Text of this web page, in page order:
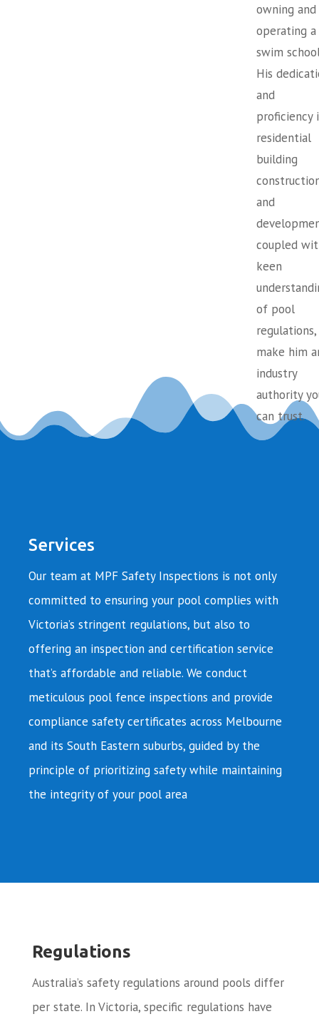
owning and
operating a
swim
His
and
proficiency
residential
building
and
coupled
keen
of pool
regulations,
make him
industry
authority
can trust.
Services
Our team at MPF Safety Inspections is not only
committed to ensuring your pool complies with
Victoria’s stringent regulations, but also to
offering an inspection and certification service
that’s affordable and reliable. We conduct
meticulous pool fence inspections and provide
compliance safety certificates across Melbourne
and its South Eastern suburbs, guided by the
principle of prioritizing safety while maintaining
the integrity of your pool area
Regulations
Australia’s safety regulations around pools differ
per state. In Victoria, specific regulations have